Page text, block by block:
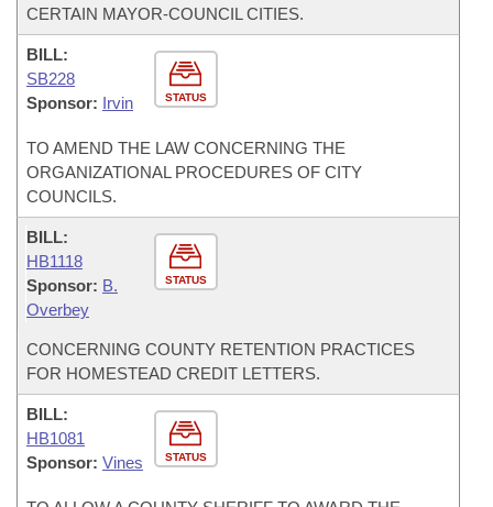
CERTAIN MAYOR-COUNCIL CITIES.
STATUS
BILL:
SB228
Sponsor: Irvin
TO AMEND THE LAW CONCERNING THE
ORGANIZATIONAL PROCEDURES OF CITY
COUNCILS.
STATUS
BILL:
HB1118
Sponsor: B.
Overbey
CONCERNING COUNTY RETENTION PRACTICES
FOR HOMESTEAD CREDIT LETTERS.
STATUS
BILL:
HB1081
Sponsor: Vines